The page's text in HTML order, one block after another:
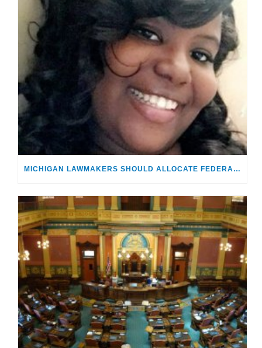
MICHIGAN LAWMAKERS SHOULD ALLOCATE FEDERAL AID EARMARKED FOR FOSTER KIDS | OPINION